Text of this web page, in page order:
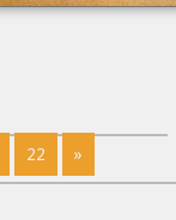
22 »